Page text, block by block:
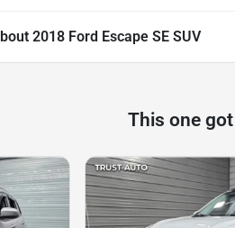
2018 Ford Escape SE SUV
This one